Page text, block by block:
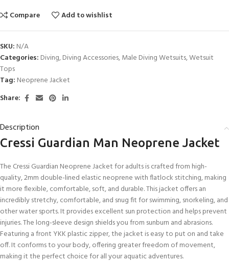
Compare Add to wishlist
SKU: N/A
Categories: Diving,Diving Accessories,Male Diving Wetsuits,Wetsuit
Tops
Tag: Neoprene Jacket
Share:
Description
Cressi Guardian Man Neoprene Jacket
The Cressi Guardian Neoprene Jacket for adults is crafted from high-
quality, 2mm double-lined elastic neoprene with flatlock stitching, making
it more flexible, comfortable, soft, and durable. This jacket offers an
incredibly stretchy, comfortable, and snug fit for swimming, snorkeling, and
other water sports. It provides excellent sun protection and helps prevent
injuries. The long-sleeve design shields you from sunburn and abrasions.
Featuring a front YKK plastic zipper, the jacket is easy to put on and take
off. It conforms to your body, offering greater freedom of movement,
making it the perfect choice for all your aquatic adventures.